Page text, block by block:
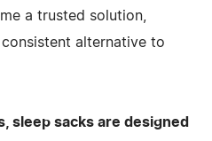
a trusted solution,
alternative to
sleep sacks are designed